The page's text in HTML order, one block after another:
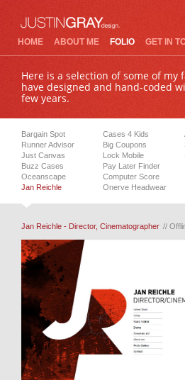
HOME ABOUT ME FOLIO GET IN
Here is a selection of some of my
have designed and hand-coded
few years.
Bargain Spot
Runner Advisor
Just Canvas
Cases 4 Kids
Big Coupons
Lock Mobile
Buzz Cases
Oceanscape
Jan Reichle
Pay Later Finder
Computer Score
Onerve Headwear
Jan Reichle - Director, Cinematographer //